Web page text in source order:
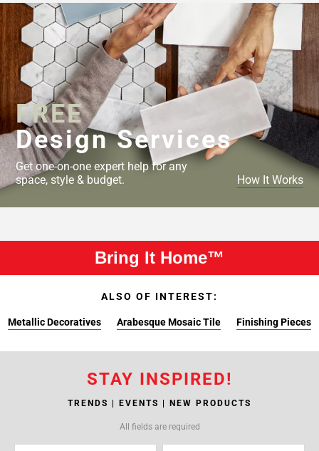
FREE
Design Services
Get one-on-one expert help for any
space, style & budget.
How It Works
Bring It Home™
ALSO OF INTEREST:
Metallic Decoratives Arabesque Mosaic Tile Finishing Pieces
STAY INSPIRED!
TRENDS | EVENTS | NEW PRODUCTS
All fields are required